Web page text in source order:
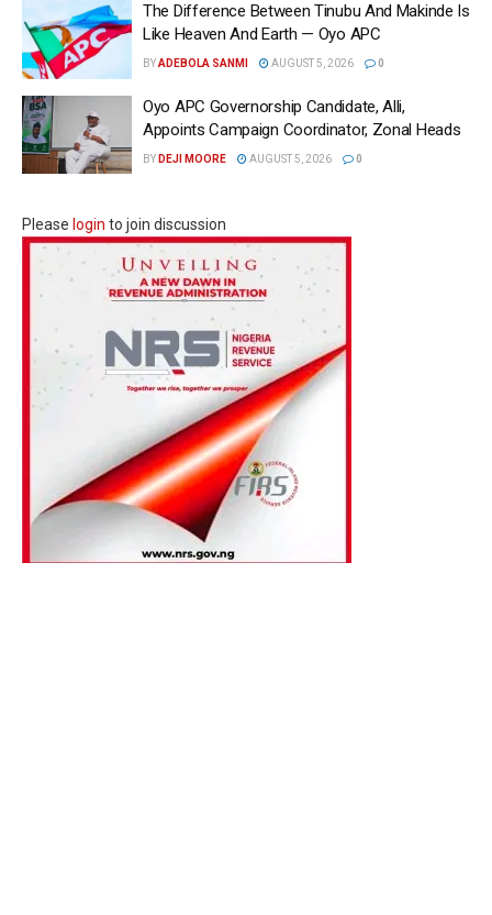
The Difference Between Tinubu And Makinde Is
Like Heaven And Earth — Oyo APC
BYADEBOLA SANMI AUGUST 5, 2026 0
Oyo APC Governorship Candidate, Alli,
Appoints Campaign Coordinator, Zonal Heads
BY DEJI MOORE AUGUST 5, 2026 0
Please login to join discussion